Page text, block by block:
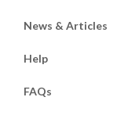
News & Articles
Help
FAQs